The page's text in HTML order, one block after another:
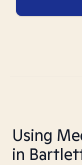
Using
in